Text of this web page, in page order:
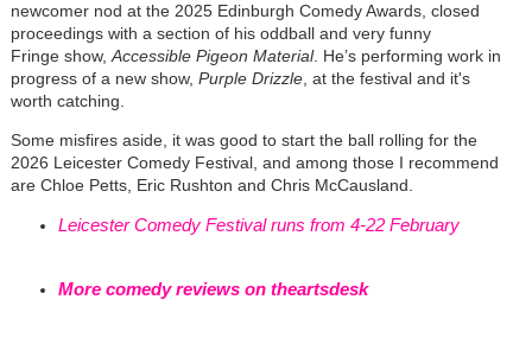
newcomer nod at the 2025 Edinburgh Comedy Awards, closed
proceedings with a section of his oddball and very funny
Fringe show,Accessible Pigeon Material. He’s performing work in
progress of a new show, Purple Drizzle, at the festival and it's
worth catching.
Some misfires aside, it was good to start the ball rolling for the
2026 Leicester Comedy Festival, and among those I recommend
are Chloe Petts, Eric Rushton and Chris McCausland.
Leicester Comedy Festival runs from 4-22 February
More comedy reviews on theartsdesk